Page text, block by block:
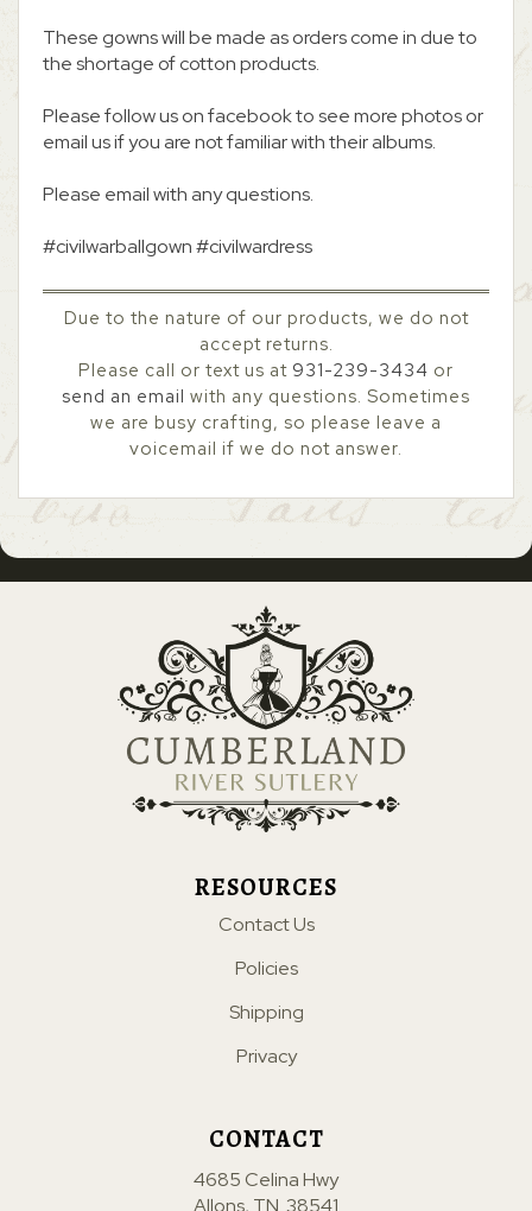
These gowns will be made as orders come in due to
the shortage of cotton products.
Please follow us on facebook to see more photos or
email us if you are not familiar with their albums.
Please email with any questions.
#civilwarballgown #civilwardress
Due to the nature of our products, we do not
accept returns.
Please call or text us at 931-239-3434 or
send an email with any questions. Sometimes
we are busy crafting, so please leave a
voicemail if we do not answer.
RESOURCES
Contact Us
Policies
Shipping
Privacy
CONTACT
4685 Celina Hwy
Allons, TN. 38541